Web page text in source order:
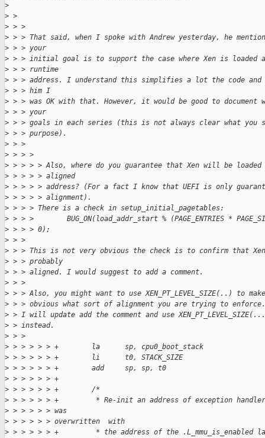
>
> >
> > >
> > > That said, when I spoke with Andrew yesterday, he
> > > your
> > > initial goal is to support the case where Xen is loaded
> > > runtime
> > > address. I understand this simplifies a lot the code
> > > him I
> > > was OK with that. However, it would be good to document
> > > your
> > > goals in each series (this is not always clear what you
> > > purpose).
> > >
> > > >
> > > > > Also, where do you guarantee that Xen will be loaded
> > > > > aligned
> > > > > address? (For a fact I know that UEFI is only
> > > > > alignment).
> > > > There is a check in setup_initial_pagetables:
> > > >        BUG_ON(load_addr_start % (PAGE_ENTRIES *
> > > > 0);
> > >
> > > This is not very obvious the check is to confirm that
> > > probably
> > > aligned. I would suggest to add a comment.
> > >
> > > Also, you might want to use XEN_PT_LEVEL_SIZE(..) to
> > > obvious what sort of alignment you are trying to enforce.
> > I will update add the comment and use
> > instead.
> > >
> > > > > > +        la      sp, cpu0_boot_stack
> > > > > > +        li      t0, STACK_SIZE
> > > > > > +        add     sp, sp, t0
> > > > > > +
> > > > > > +        /*
> > > > > > +         * Re-init an address of exception
> > > > > > was
> > > > > > overwritten  with
> > > > > > +         * the address of the .L_mmu_is_enabled